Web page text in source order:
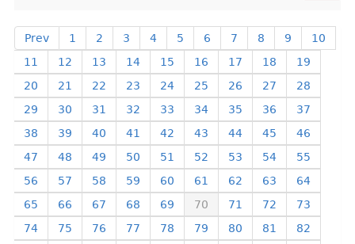
Prev 1 2 3 4 5 6 7 8 9
10
11
12 13 14 15 16 17 18
19
20
21 22 23 24 25 26 27
28
29
30 31 32 33 34 35 36
37
38
39 40 41 42 43 44 45
46
47
48 49 50 51 52 53 54
55
56
57 58 59 60 61 62 63
64
65
66 67 68 69 70 71 72
73
74
75 76 77 78 79 80 81
82